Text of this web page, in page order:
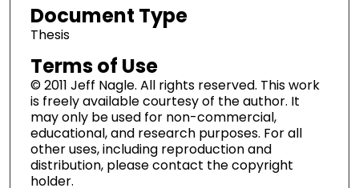
Document Type
Thesis
Terms of Use
© 2011 Jeff Nagle. All rights reserved. This work
is freely available courtesy of the author. It
may only be used for non-commercial,
educational, and research purposes. For all
other uses, including reproduction and
distribution, please contact the copyright
holder.